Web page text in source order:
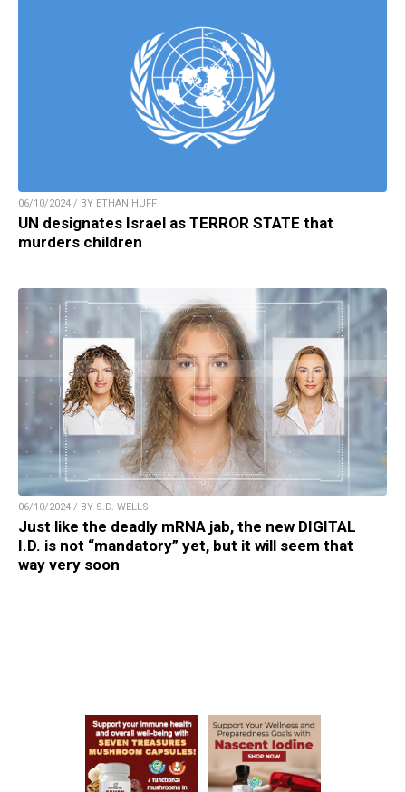
06/10/2024 / BY ETHAN HUFF
UN designates Israel as TERROR STATE that
murders children
06/10/2024 / BY S.D. WELLS
Just like the deadly mRNA jab, the new DIGITAL
I.D. is not “mandatory” yet, but it will seem that
way very soon